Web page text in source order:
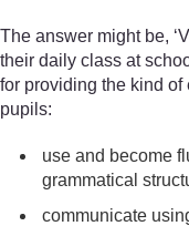
The answer might be,
their daily class at
for providing the kind
pupils:
use and become
grammatical
communicate